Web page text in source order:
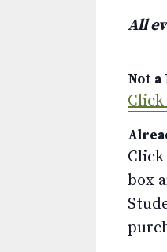
All
Not a
Click
box